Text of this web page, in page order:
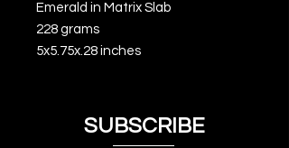
Emerald in Matrix Slab
228 grams
5x5.75x.28 inches
SUBSCRIBE